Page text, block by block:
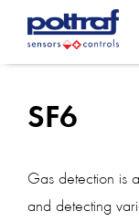
SF6
Gas detection is
and detecting